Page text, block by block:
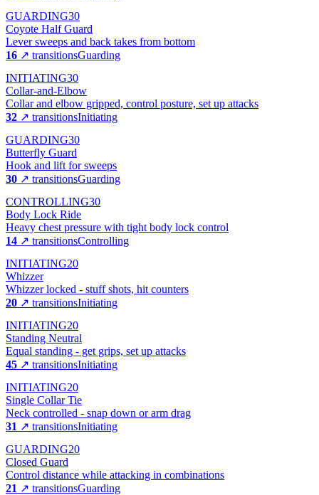
GUARDING30
Coyote Half Guard
Lever sweeps and back takes from bottom
16 ↗ transitionsGuarding
INITIATING30
Collar-and-Elbow
Collar and elbow gripped, control posture, set up attacks
32 ↗ transitionsInitiating
GUARDING30
Butterfly Guard
Hook and lift for sweeps
30 ↗ transitionsGuarding
CONTROLLING30
Body Lock Ride
Heavy chest pressure with tight body lock control
14 ↗ transitionsControlling
INITIATING20
Whizzer
Whizzer locked - stuff shots, hit counters
20 ↗ transitionsInitiating
INITIATING20
Standing Neutral
Equal standing - get grips, set up attacks
45 ↗ transitionsInitiating
INITIATING20
Single Collar Tie
Neck controlled - snap down or arm drag
31 ↗ transitionsInitiating
GUARDING20
Closed Guard
Control distance while attacking in combinations
21 ↗ transitionsGuarding